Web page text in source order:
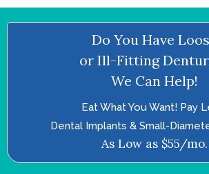
Do You Have
or Ill-Fitting
We Can Help!
Eat What You Want! Pay
Dental Implants & Small-
As Low as $55/mo.